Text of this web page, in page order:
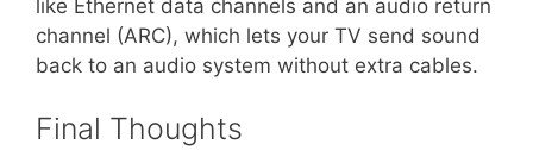
like Ethernet data channels and an audio return
channel (ARC), which lets your TV send sound
back to an audio system without extra cables.
Final Thoughts